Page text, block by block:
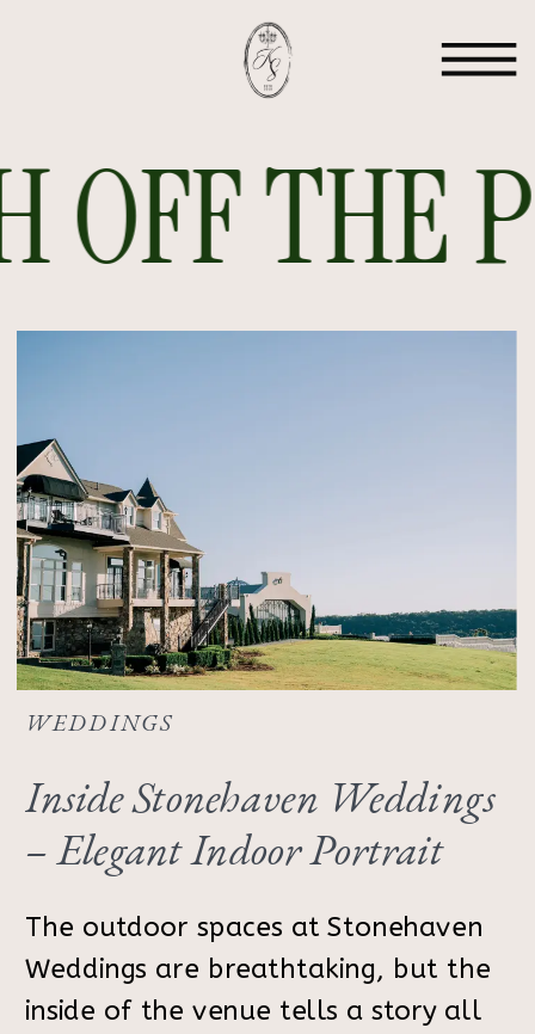
THE
The outdoor spaces at Stonehaven
Weddings are breathtaking, but the
inside of the venue tells a story all
Inside Stonehaven Weddings
– Elegant Indoor Portrait
Inspiration
WEDDINGS